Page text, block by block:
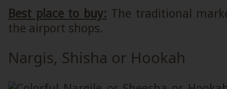
Best place to buy: The traditional
the airport shops.
Nargis, Shisha or Hookah